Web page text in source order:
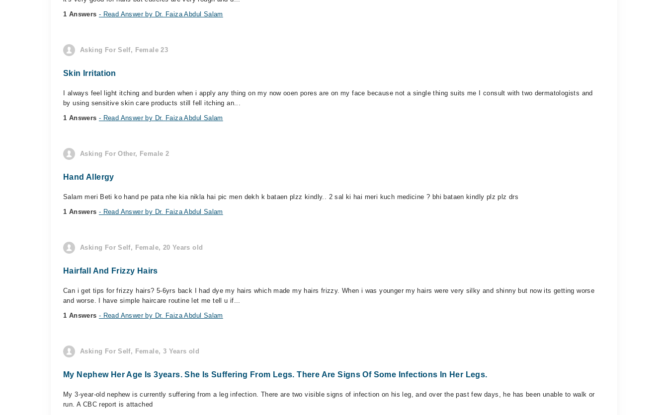
1 Answers - Read Answer by Dr. Faiza Abdul Salam
Asking For Self, Female 23
Skin Irritation
I always feel light itching and burden when i apply any thing on my now ooen pores are on my face because not a single thing suits me I consult with two dermatologists and
by using sensitive skin care products still fell itching an...
1 Answers - Read Answer by Dr. Faiza Abdul Salam
Asking For Other, Female 2
Hand Allergy
Salam meri Beti ko hand pe pata nhe kia nikla hai pic men dekh k bataen plzz kindly.. 2 sal ki hai meri kuch medicine ? bhi bataen kindly plz plz drs
1 Answers - Read Answer by Dr. Faiza Abdul Salam
Asking For Self, Female, 20 Years old
Hairfall And Frizzy Hairs
Can i get tips for frizzy hairs? 5-6yrs back I had dye my hairs which made my hairs frizzy. When i was younger my hairs were very silky and shinny but now its getting worse
and worse. I have simple haircare routine let me tell u if...
1 Answers - Read Answer by Dr. Faiza Abdul Salam
Asking For Self, Female, 3 Years old
My Nephew Her Age Is 3years. She Is Suffering From Legs. There Are Signs Of Some Infections In Her Legs.
My 3-year-old nephew is currently suffering from a leg infection. There are two visible signs of infection on his leg, and over the past few days, he has been unable to walk or
run. A CBC report is attached